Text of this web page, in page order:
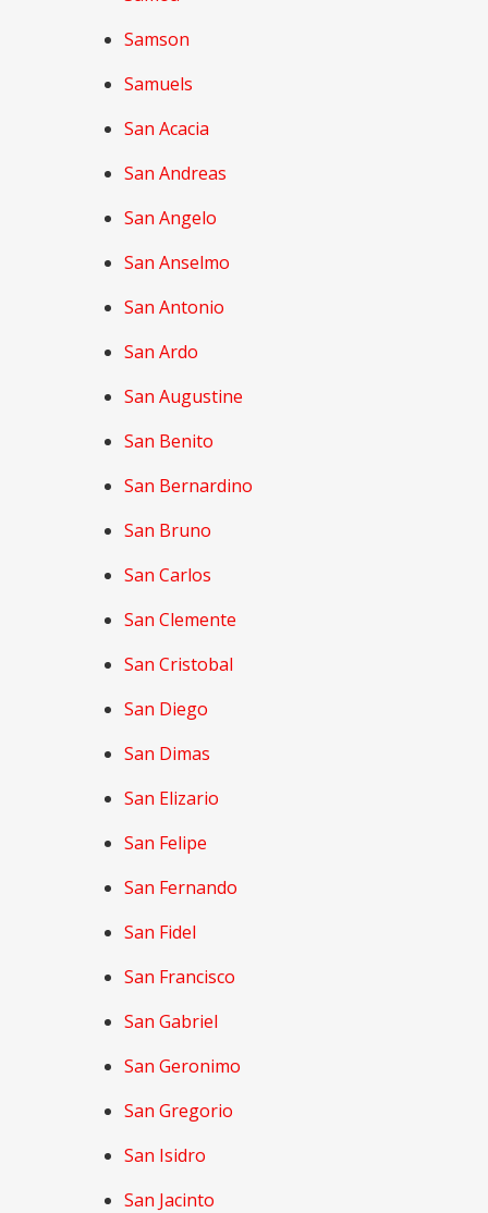
Samson
Samuels
San Acacia
San Andreas
San Angelo
San Anselmo
San Antonio
San Ardo
San Augustine
San Benito
San Bernardino
San Bruno
San Carlos
San Clemente
San Cristobal
San Diego
San Dimas
San Elizario
San Felipe
San Fernando
San Fidel
San Francisco
San Gabriel
San Geronimo
San Gregorio
San Isidro
San Jacinto